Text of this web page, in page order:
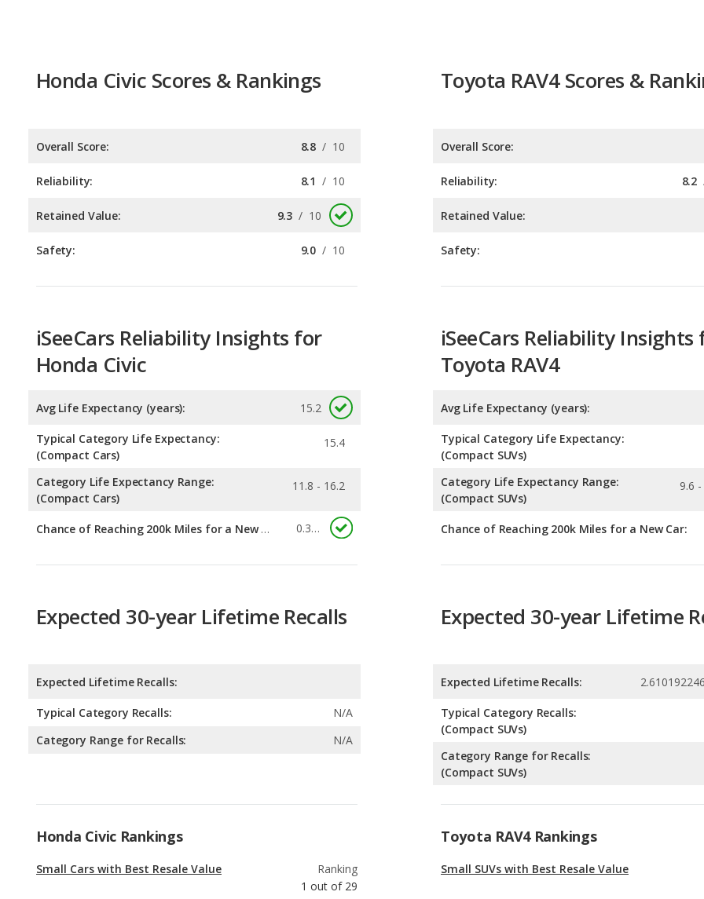
Overall Score: 8.8
Retained Value: / 10
Safety: 9.0 / 10
Overall Score:
Retained Value:
Safety:
iSeeCars Reliability Insights for
Honda Civic
Avg Life Expectancy (years): 15.2
Typical Category Life Expectancy:
Category Life Expectancy Range:
11.8 - 16.2
iSeeCars Reliability Insights
Toyota RAV4
Avg Life Expectancy (years):
Typical Category Life Expectancy:
Category Life Expectancy Range:
Chance of Reaching 200k Miles for a New Car:
Expected 30-year Lifetime Recalls
Expected Lifetime Recalls:
Expected 30-year Lifetime
Expected Lifetime Recalls:
Category Range for Recalls:
Best Small Cars Under $25k
out of
Ranking
Toyota RAV4 Rankings
Crossover SUVs with Best Resale Value